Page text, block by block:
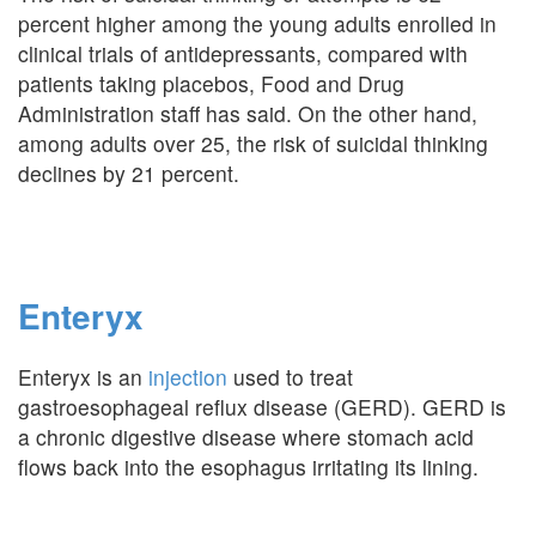
percent higher among the young adults enrolled in
clinical trials of antidepressants, compared with
patients taking placebos, Food and Drug
Administration staff has said. On the other hand,
among adults over 25, the risk of suicidal thinking
declines by 21 percent.
Enteryx
Enteryx is an injection used to treat
gastroesophageal reflux disease (GERD). GERD is
a chronic digestive disease where stomach acid
flows back into the esophagus irritating its lining.